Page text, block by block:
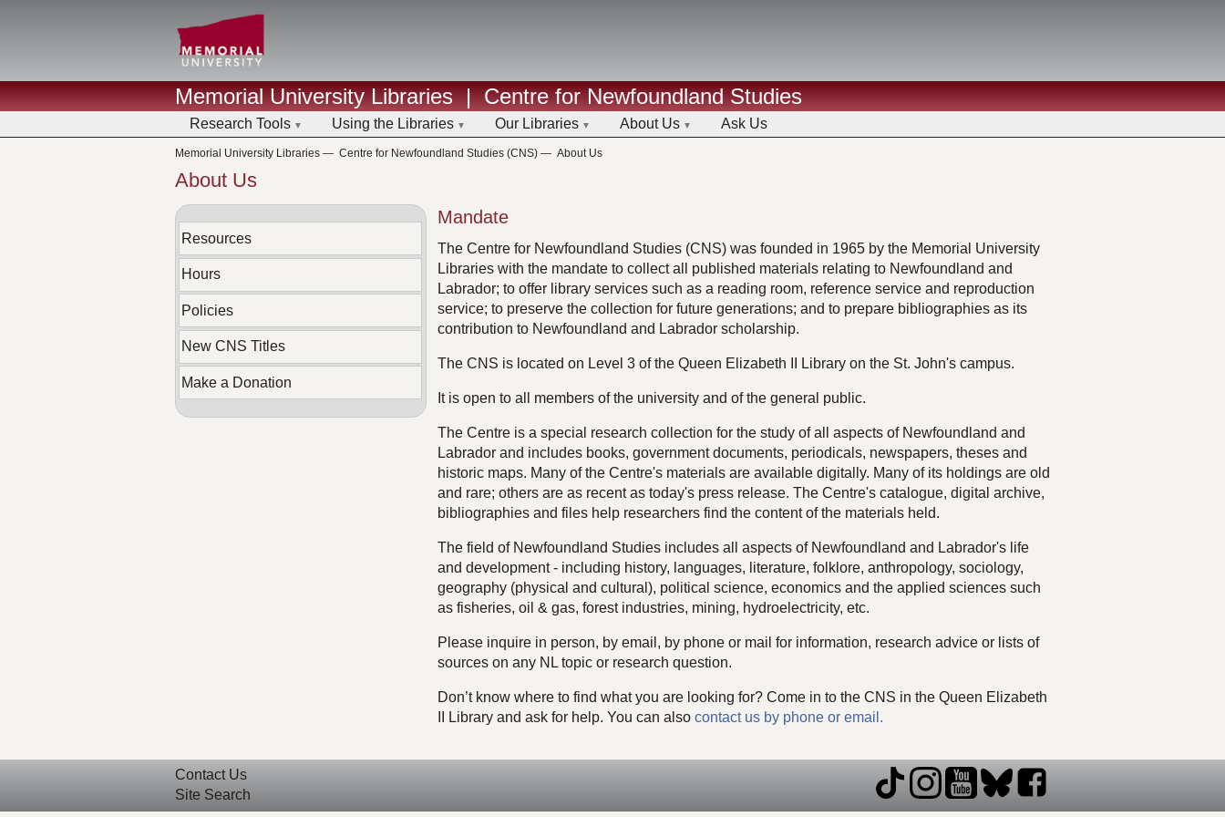
Memorial University Libraries | Centre for Newfoundland Studies
Research Tools Using the Libraries Our Libraries About Us Ask Us
Memorial University Libraries — Centre for Newfoundland Studies (CNS) — About Us
About Us
Resources
Hours
Policies
New CNS Titles
Make a Donation
Mandate
The Centre for Newfoundland Studies (CNS) was founded in 1965 by the Memorial University
Libraries with the mandate to collect all published materials relating to Newfoundland and
Labrador; to offer library services such as a reading room, reference service and reproduction
service; to preserve the collection for future generations; and to prepare bibliographies as its
contribution to Newfoundland and Labrador scholarship.
The CNS is located on Level 3 of the Queen Elizabeth II Library on the St. John's campus.
It is open to all members of the university and of the general public.
The Centre is a special research collection for the study of all aspects of Newfoundland and
Labrador and includes books, government documents, periodicals, newspapers, theses and
historic maps. Many of the Centre's materials are available digitally. Many of its holdings are old
and rare; others are as recent as today's press release. The Centre's catalogue, digital archive,
bibliographies and files help researchers find the content of the materials held.
The field of Newfoundland Studies includes all aspects of Newfoundland and Labrador's life
and development - including history, languages, literature, folklore, anthropology, sociology,
geography (physical and cultural), political science, economics and the applied sciences such
as fisheries, oil & gas, forest industries, mining, hydroelectricity, etc.
Please inquire in person, by email, by phone or mail for information, research advice or lists of
sources on any NL topic or research question.
Don’t know where to find what you are looking for? Come in to the CNS in the Queen Elizabeth
II Library and ask for help. You can also contact us by phone or email.
Contact Us
Site Search